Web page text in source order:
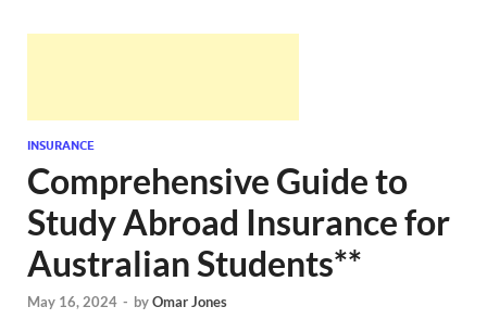
INSURANCE
Comprehensive Guide to
Study Abroad Insurance for
Australian Students**
May 16, 2024 - byOmar Jones